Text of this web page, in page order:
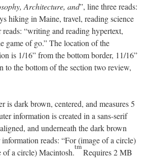
Architecture, and”, line three reads:
hiking in Maine, travel, reading science
“writing and reading hypertext,
game of go.” The location of the
is 1/16” from the bottom border, 11/16”
to the bottom of the section two review,
is dark brown, centered, and measures 5
information is created in a sans-serif
and underneath the dark brown
reads: “For (image of a circle)
of a circle) Macintosh.
tm
Requires 2 MB